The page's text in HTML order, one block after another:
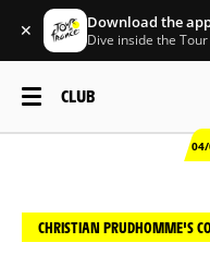
✕ Download the
Dive inside the
CLUB
CHRISTIAN PRUDHOMME'S